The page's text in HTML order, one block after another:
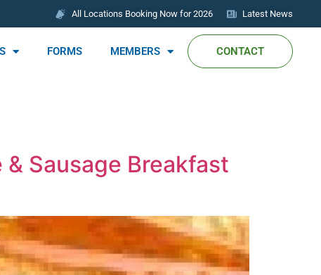
All Locations Booking Now for 2026 Latest News
FORMS MEMBERS CONTACT
& Sausage Breakfast